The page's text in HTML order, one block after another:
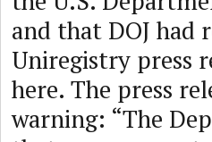
and that DOJ had
Uniregistry press
here. The press
warning: “The